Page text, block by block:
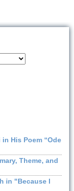
His Poem “Ode
Theme, and
in "Because I